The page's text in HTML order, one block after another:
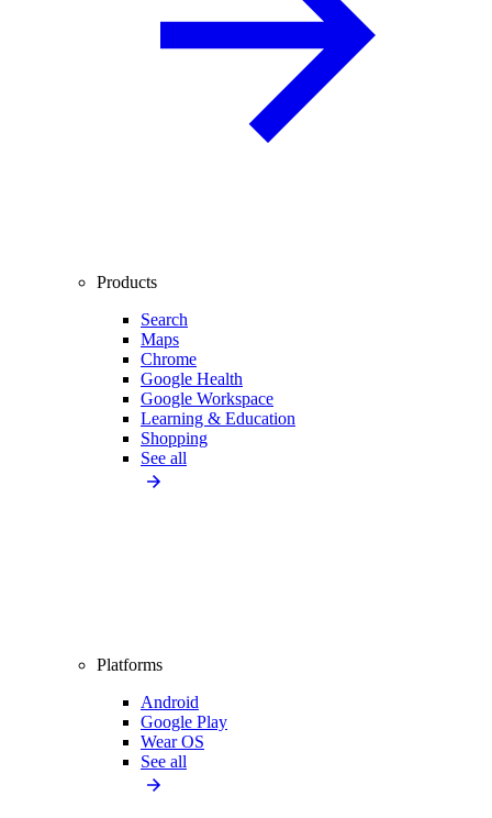
Products
Search
Maps
Chrome
Google Health
Google Workspace
Learning & Education
Shopping
See all
Platforms
Android
Google Play
Wear OS
See all